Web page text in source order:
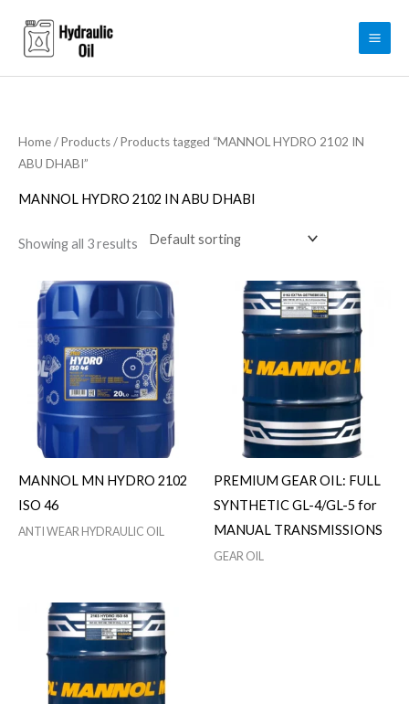
content
Home/Products/ Products tagged “MANNOL HYDRO 2102 IN
ABU DHABI”
MANNOL HYDRO 2102 IN ABU DHABI
Showing all 3 results
MANNOL MN HYDRO 2102
ISO 46
ANTI WEAR HYDRAULIC OIL
PREMIUM GEAR OIL: FULL
SYNTHETIC GL-4/GL-5 for
MANUAL TRANSMISSIONS
GEAR OIL